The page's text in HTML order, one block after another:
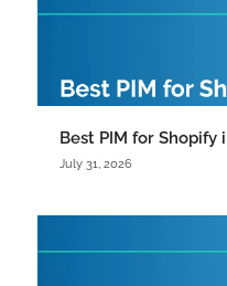
Best PIM for Shopify
July 31, 2026